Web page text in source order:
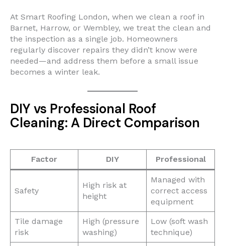
At Smart Roofing London, when we clean a roof in
Barnet, Harrow, or Wembley, we treat the clean and
the inspection as a single job. Homeowners
regularly discover repairs they didn’t know were
needed—and address them before a small issue
becomes a winter leak.
DIY vs Professional Roof
Cleaning: A Direct Comparison
Factor DIY Professional
Safety
High risk at
height
Managed with
correct access
equipment
Tile damage
risk
High (pressure
washing)
Low (soft wash
technique)